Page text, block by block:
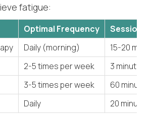
fatigue:
Optimal Frequency
Session
Daily (morning)
15-20
2-5 times per week
3 minutes
3-5 times per week
60 minutes
Daily 20 minutes